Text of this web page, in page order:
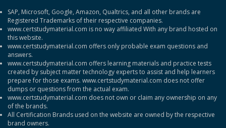
SAP, Microsoft, Google, Amazon, Qualtrics, and all other brands are
Registered Trademarks of their respective companies.
www.certstudymaterial.com is no way affiliated With any brand hosted on
this website.
www.certstudymaterial.com offers only probable exam questions and
answers.
www.certstudymaterial.com offers learning materials and practice tests
created by subject matter technology experts to assist and help learners
prepare for those exams. www.certstudymaterial.com does not offer
dumps or questions from the actual exam.
www.certstudymaterial.com does not own or claim any ownership on any
of the brands.
All Certification Brands used on the website are owned by the respective
brand owners.